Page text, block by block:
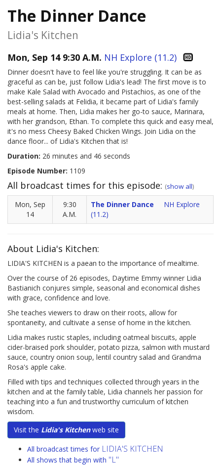
The Dinner Dance
Lidia's Kitchen
Mon, Sep 14 9:30 A.M. NH Explore (11.2)
Dinner doesn't have to feel like you're struggling. It can be as
graceful as can be, just follow Lidia's lead! The first move is to
make Kale Salad with Avocado and Pistachios, as one of the
best-selling salads at Felidia, it became part of Lidia's family
meals at home. Then, Lidia makes her go-to sauce, Marinara,
with her grandson, Ethan. To complete this quick and easy meal,
it's no mess Cheesy Baked Chicken Wings. Join Lidia on the
dance floor... of Lidia's Kitchen that is!
Duration: 26 minutes and 46 seconds
Episode Number: 1109
All broadcast times for this episode: (show all)
Mon, Sep
14
9:30
A.M.
The Dinner Dance
NH Explore
(11.2)
About Lidia's Kitchen:
LIDIA'S KITCHEN is a paean to the importance of mealtime.
Over the course of 26 episodes, Daytime Emmy winner Lidia
Bastianich conjures simple, seasonal and economical dishes
with grace, confidence and love.
She teaches viewers to draw on their roots, allow for
spontaneity, and cultivate a sense of home in the kitchen.
Lidia makes rustic staples, including oatmeal biscuits, apple
cider-braised pork shoulder, potato pizza, salmon with mustard
sauce, country onion soup, lentil country salad and Grandma
Rosa's apple cake.
Filled with tips and techniques collected through years in the
kitchen and at the family table, Lidia channels her passion for
teaching into a fun and trustworthy curriculum of kitchen
wisdom.
Visit the Lidia's Kitchenweb site
All broadcast times for LIDIA'S KITCHEN
All shows that begin with "L"